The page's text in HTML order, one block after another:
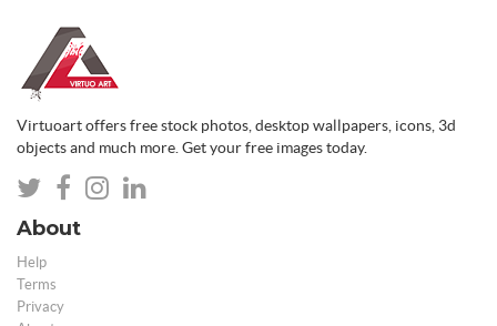
Virtuoart offers free stock photos, desktop wallpapers, icons, 3d
objects and much more. Get your free images today.
About
Help
Terms
Privacy